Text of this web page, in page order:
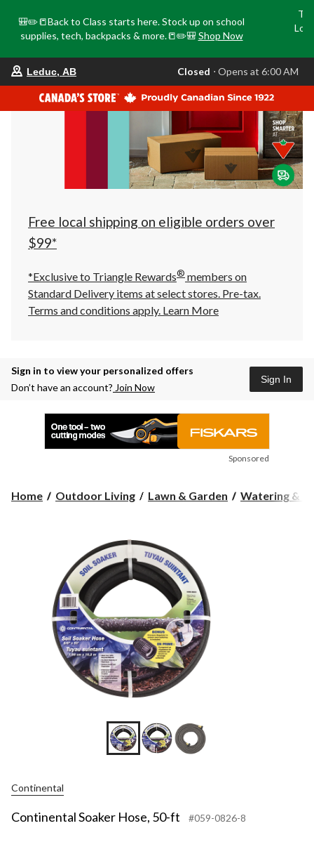
🎒✏️📒Back to Class starts here. Stock up on school
supplies, tech, backpacks & more.📒✏️🎒 Shop Now
your
store
is
Leduc,
AB,
currently
Closed,
Opens
at
at
click
to
Leduc, AB Closed ⋅ Opens at 6:00 AM
Free local shipping on eligible orders over
$99*
*Exclusive to Triangle Rewards® members on
Standard Delivery items at select stores. Pre-tax.
Terms and conditions apply. Learn More
Sign in to view your personalized offers
Don’t have an account? Join Now
Sign In
Sponsored
Home Outdoor Living Lawn & Garden Watering &
Continental
Continental Soaker Hose, 50-ft #059-0826-8